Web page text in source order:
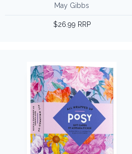
May Gibbs
$26.99 RRP